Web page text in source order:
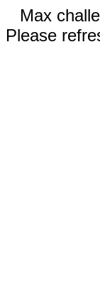
Max
Please